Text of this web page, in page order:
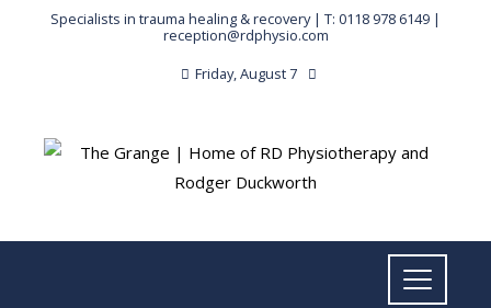
Specialists in trauma healing & recovery | T: 0118 978 6149 |
reception@rdphysio.com
Friday, August 7